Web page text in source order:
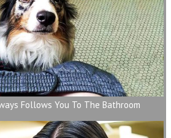
Follows You To The Bathroom